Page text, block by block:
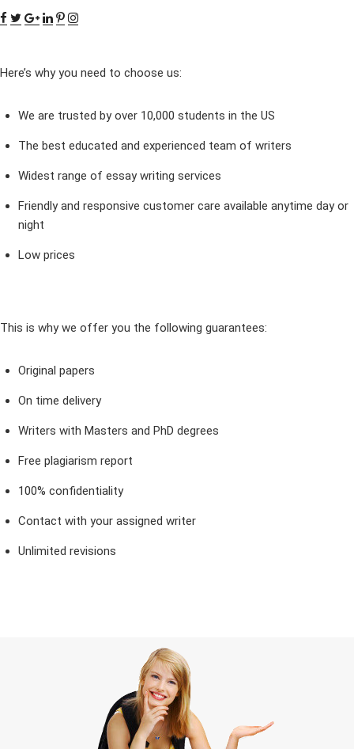
Here’s why you need to choose us:
We are trusted by over 10,000 students in the US
The best educated and experienced team of writers
Widest range of essay writing services
Friendly and responsive customer care available anytime day or
night
Low prices
This is why we offer you the following guarantees:
Original papers
On time delivery
Writers with Masters and PhD degrees
Free plagiarism report
100% confidentiality
Contact with your assigned writer
Unlimited revisions